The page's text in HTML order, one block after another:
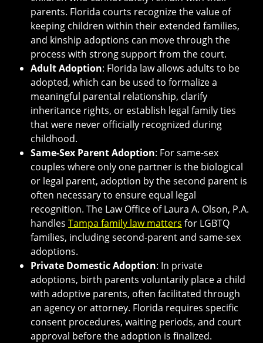
parents. Florida courts recognize the value of
keeping children within their extended families,
and kinship adoptions can move through the
process with strong support from the court.
Adult Adoption: Florida law allows adults to be
adopted, which can be used to formalize a
meaningful parental relationship, clarify
inheritance rights, or establish legal family ties
that were never officially recognized during
childhood.
Same-Sex Parent Adoption: For same-sex
couples where only one partner is the biological
or legal parent, adoption by the second parent is
often necessary to ensure equal legal
recognition. The Law Office of Laura A. Olson, P.A.
handles Tampa family law matters for LGBTQ
families, including second-parent and same-sex
adoptions.
Private Domestic Adoption: In private
adoptions, birth parents voluntarily place a child
with adoptive parents, often facilitated through
an agency or attorney. Florida requires specific
consent procedures, waiting periods, and court
approval before the adoption is finalized.